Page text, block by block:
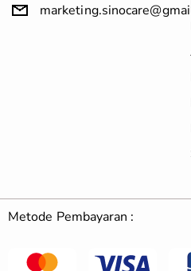
Metode Pembayaran :